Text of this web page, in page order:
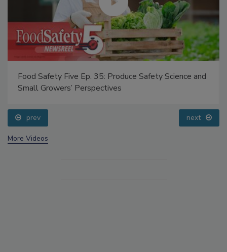
Food Safety Five Ep. 35: Produce Safety Science and
Small Growers’ Perspectives
prev next
More Videos